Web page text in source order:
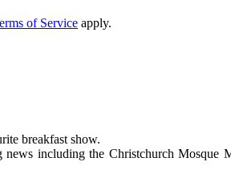
of Service apply.
breakfast show.
including the Christchurch Mosque